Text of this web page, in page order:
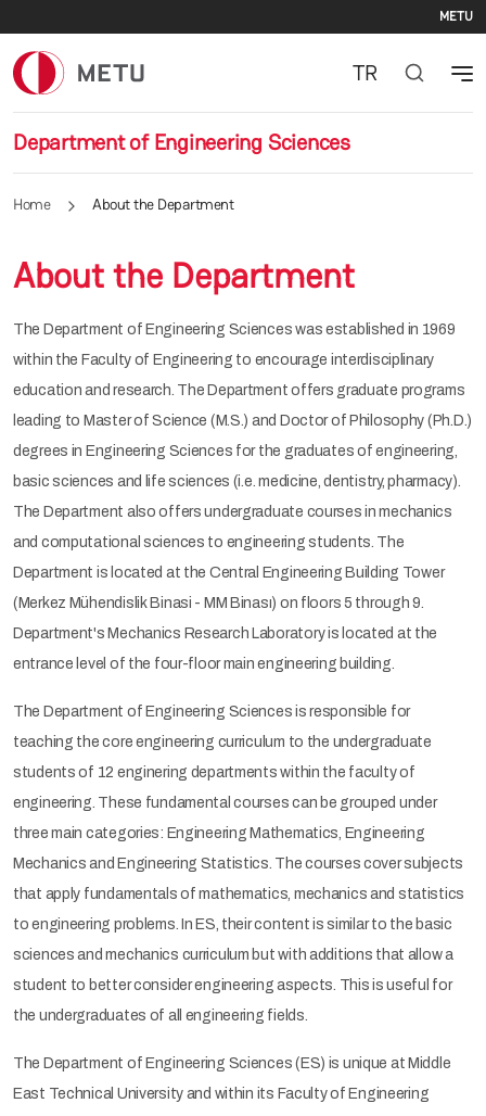
METU
Department of Engineering Sciences
TR
Home About the Department
About the Department
The Department of Engineering Sciences was established in 1969
within the Faculty of Engineering to encourage interdisciplinary
education and research. The Department offers graduate programs
leading to Master of Science (M.S.) and Doctor of Philosophy (Ph.D.)
degrees in Engineering Sciences for the graduates of engineering,
basic sciences and life sciences (i.e. medicine, dentistry, pharmacy).
The Department also offers undergraduate courses in mechanics
and computational sciences to engineering students. The
Department is located at the Central Engineering Building Tower
(Merkez Mühendislik Binasi - MM Binası) on floors 5 through 9.
Department's Mechanics Research Laboratory is located at the
entrance level of the four-floor main engineering building.
The Department of Engineering Sciences is responsible for
teaching the core engineering curriculum to the undergraduate
students of 12 enginering departments within the faculty of
engineering. These fundamental courses can be grouped under
three main categories: Engineering Mathematics, Engineering
Mechanics and Engineering Statistics. The courses cover subjects
that apply fundamentals of mathematics, mechanics and statistics
to engineering problems. In ES, their content is similar to the basic
sciences and mechanics curriculum but with additions that allow a
student to better consider engineering aspects. This is useful for
the undergraduates of all engineering fields.
The Department of Engineering Sciences (ES) is unique at Middle
East Technical University and within its Faculty of Engineering